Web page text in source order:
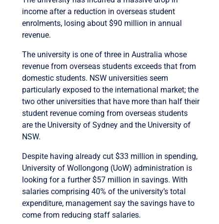
income after a reduction in overseas student
enrolments, losing about $90 million in annual
revenue.
The university is one of three in Australia whose
revenue from overseas students exceeds that from
domestic students. NSW universities seem
particularly exposed to the international market; the
two other universities that have more than half their
student revenue coming from overseas students
are the University of Sydney and the University of
NSW.
Despite having already cut $33 million in spending,
University of Wollongong (UoW) administration is
looking for a further $57 million in savings. With
salaries comprising 40% of the university’s total
expenditure, management say the savings have to
come from reducing staff salaries.